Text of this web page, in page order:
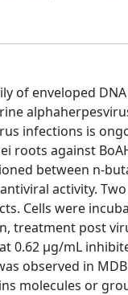
of enveloped
infections is
roots against
between n-
activity.
Cells were
treatment post
0.62 µg/mL
observed in
molecules or